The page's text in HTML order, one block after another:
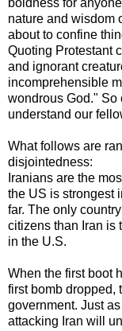
nature and wisdom
about to confine
Quoting Protestant
and ignorant
incomprehensible
wondrous God." So
understand our
What follows are
disjointedness:
Iranians are the
the US is strongest
far. The only
citizens than Iran is
in the U.S.
When the first boot
first bomb dropped,
government. Just
attacking Iran will